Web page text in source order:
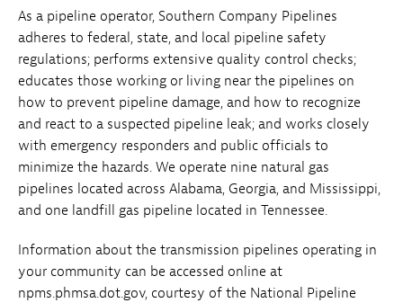
As a pipeline operator, Southern Company Pipelines
adheres to federal, state, and local pipeline safety
regulations; performs extensive quality control checks;
educates those working or living near the pipelines on
how to prevent pipeline damage, and how to recognize
and react to a suspected pipeline leak; and works closely
with emergency responders and public officials to
minimize the hazards. We operate nine natural gas
pipelines located across Alabama, Georgia, and Mississippi,
and one landfill gas pipeline located in Tennessee.
Information about the transmission pipelines operating in
your community can be accessed online at
npms.phmsa.dot.gov, courtesy of the National Pipeline